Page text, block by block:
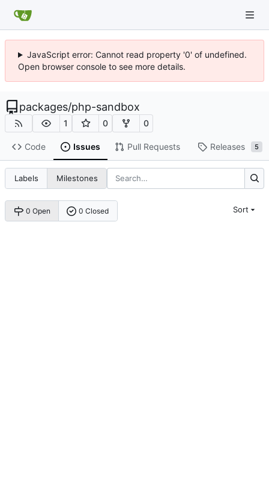
JavaScript error: Cannot read property '0' of undefined.
Open browser console to see more details.
packages/php-sandbox
1 0 0
Code Issues Pull Requests Releases 5
Labels Milestones
0 Open 0 Closed Sort